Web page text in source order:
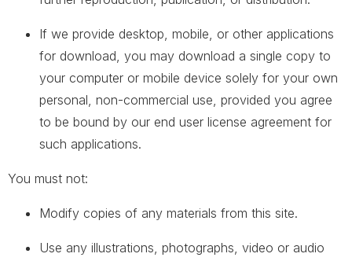
If we provide desktop, mobile, or other applications
for download, you may download a single copy to
your computer or mobile device solely for your own
personal, non-commercial use, provided you agree
to be bound by our end user license agreement for
such applications.
You must not:
Modify copies of any materials from this site.
Use any illustrations, photographs, video or audio